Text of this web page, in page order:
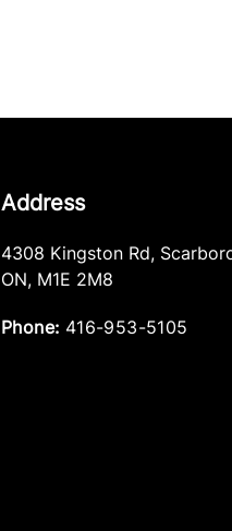
Address
4308 Kingston Rd,
ON, M1E 2M8
Phone: 416-953-5105